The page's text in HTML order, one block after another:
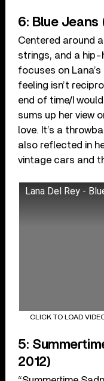
6: Blue Jeans
Centered around
strings, and a hip-
focuses on
feeling isn’t
end of time/I
sums up her view
love. It’s a
also reflected in
vintage cars and
Lana Del Rey -
CLICK TO LOAD
5:
2012)